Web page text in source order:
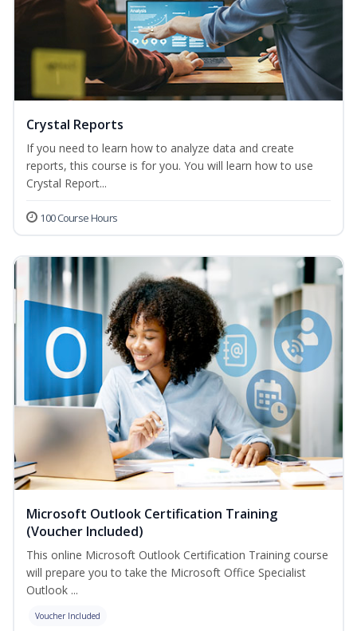
Crystal Reports
If you need to learn how to analyze data and create
reports, this course is for you. You will learn how to use
Crystal Report...
100 Course Hours
Microsoft Outlook Certification Training
(Voucher Included)
This online Microsoft Outlook Certification Training course
will prepare you to take the Microsoft Office Specialist
Outlook ...
Voucher Included